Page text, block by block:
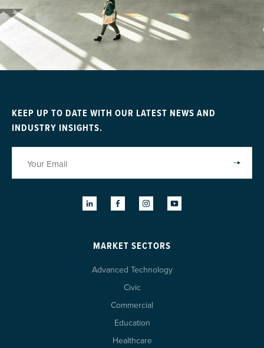
MARKET SECTORS
Advanced Technology
Civic
Commercial
Education
Healthcare
KEEP UP TO DATE WITH OUR LATEST NEWS AND
INDUSTRY INSIGHTS.